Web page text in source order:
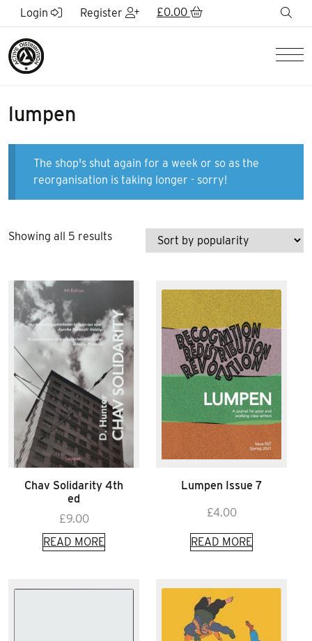
Skip to Main Content
Login Register £0.00
lumpen
The shop's shut again for a week or so as the
reorganisation is taking longer - sorry!
Showing all 5 resultsSorted
Chav Solidarity 4th
ed
£9.00
READ MORE
Lumpen Issue 7
£4.00
READ MORE